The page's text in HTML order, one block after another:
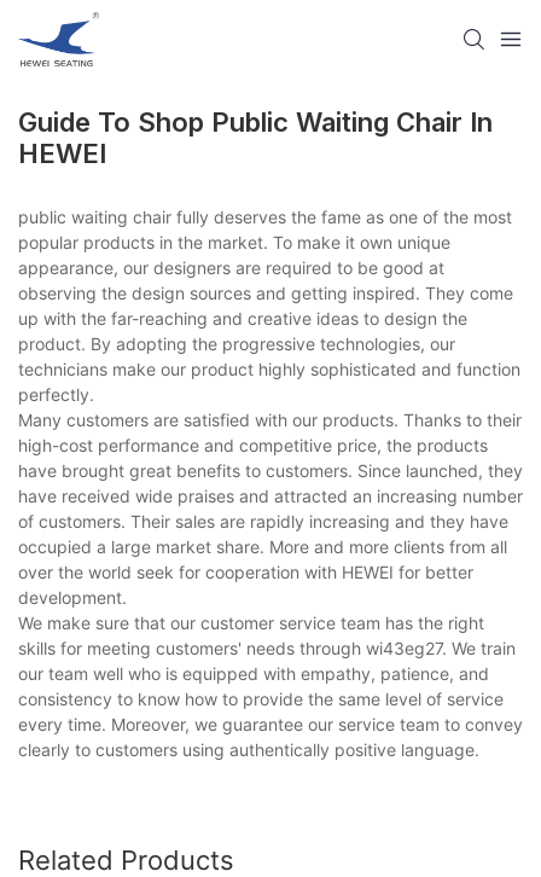
Guide To Shop Public Waiting Chair​ In
HEWEI
public waiting chair​ fully deserves the fame as one of the most
popular products in the market. To make it own unique
appearance, our designers are required to be good at
observing the design sources and getting inspired. They come
up with the far-reaching and creative ideas to design the
product. By adopting the progressive technologies, our
technicians make our product highly sophisticated and function
perfectly.
Many customers are satisfied with our products. Thanks to their
high-cost performance and competitive price, the products
have brought great benefits to customers. Since launched, they
have received wide praises and attracted an increasing number
of customers. Their sales are rapidly increasing and they have
occupied a large market share. More and more clients from all
over the world seek for cooperation with HEWEI for better
development.
We make sure that our customer service team has the right
skills for meeting customers' needs through wi43eg27. We train
our team well who is equipped with empathy, patience, and
consistency to know how to provide the same level of service
every time. Moreover, we guarantee our service team to convey
clearly to customers using authentically positive language.
Related Products